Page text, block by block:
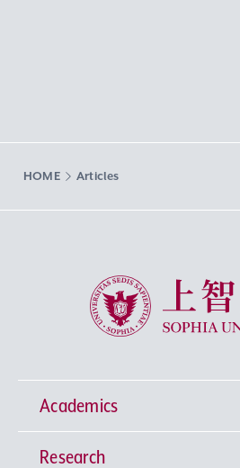
HOME Articles
Sophia University
Academics
Undergraduate Programs
Research